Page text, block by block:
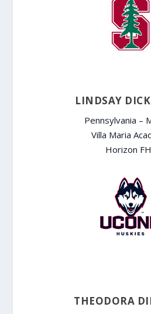
LINDSAY
Pennsylvania –
Villa Maria
Horizon
THEODORA